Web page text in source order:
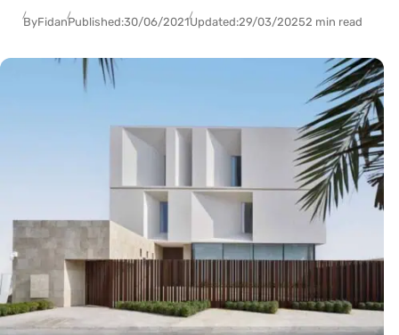
ByFidanPublished:30/06/2021Updated:29/03/20252 min read